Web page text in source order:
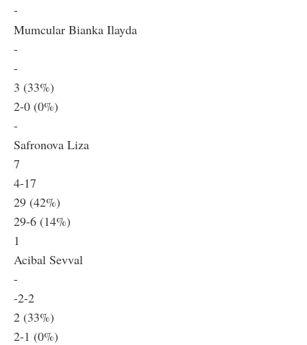
-
Mumcular Bianka Ilayda
-
-
3 (33%)
2-0 (0%)
-
Safronova Liza
7
4-17
29 (42%)
29-6 (14%)
1
Acibal Sevval
-
-2-2
2 (33%)
2-1 (0%)